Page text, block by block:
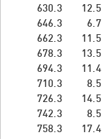
630.3
12.5
646.3
6.7
662.3
11.5
678.3
13.5
694.3
11.4
710.3
8.5
726.3
14.5
742.3
8.5
758.3
17.4